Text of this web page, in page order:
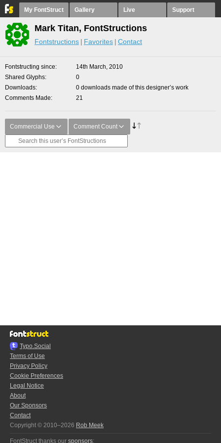
My FontStruct Gallery Live Support
Mark Titan, FontStructions
Fontstructions Favorites Contact
Fontstructing since
14th March, 2010
Shared Glyphs
0
Downloads
0 downloads made of this designer’s work
Comments Made
21
Commercial Use Comment Count
Typo.Social
Terms of Use
Privacy Policy
Cookie Preferences
Legal Notice
About
Our Sponsors
Contact
Copyright © 2010–2026 Rob Meek
FontStruct thanks our sponsors: